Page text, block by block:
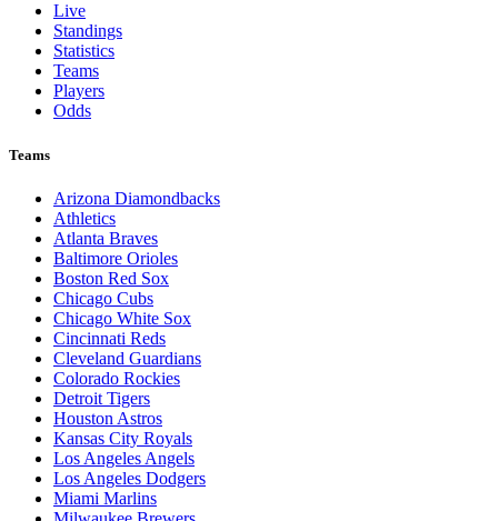
Live
Standings
Statistics
Teams
Players
Odds
Teams
Arizona Diamondbacks
Athletics
Atlanta Braves
Baltimore Orioles
Boston Red Sox
Chicago Cubs
Chicago White Sox
Cincinnati Reds
Cleveland Guardians
Colorado Rockies
Detroit Tigers
Houston Astros
Kansas City Royals
Los Angeles Angels
Los Angeles Dodgers
Miami Marlins